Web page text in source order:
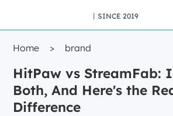
丨SINCE 2019
Home > brand
HitPaw vs StreamFab:
Both, And Here's the
Difference